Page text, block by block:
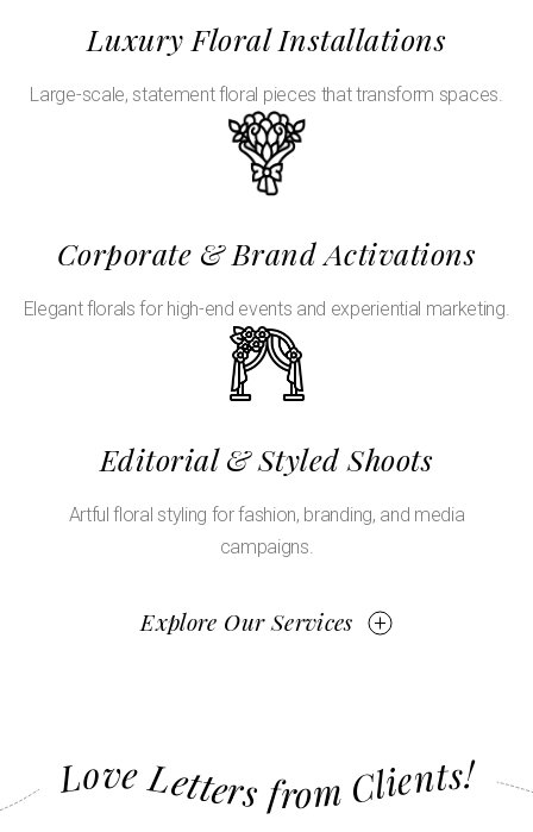
Luxury Floral Installations
Large-scale, statement floral pieces that transform spaces.
Corporate & Brand Activations
Elegant florals for high-end events and experiential marketing.
Editorial & Styled Shoots
Artful floral styling for fashion, branding, and media
campaigns.
Explore Our Services
Love Letters from Clients!